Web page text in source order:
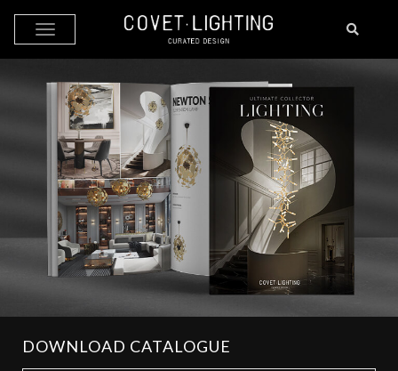
Skip to main content
DOWNLOAD CATALOGUE